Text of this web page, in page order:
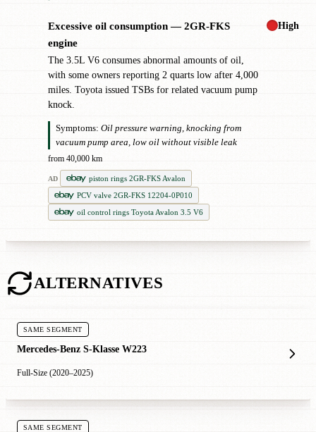
Excessive oil consumption — 2GR-FKS
engine
The 3.5L V6 consumes abnormal amounts of oil,
with some owners reporting 2 quarts low after 4,000
miles. Toyota issued TSBs for related vacuum pump
knock.
Symptoms: Oil pressure warning, knocking from
vacuum pump area, low oil without visible leak
from 40,000 km
AD
piston rings 2GR-FKS Avalon
PCV valve 2GR-FKS 12204-0P010
oil control rings Toyota Avalon 3.5 V6
High
ALTERNATIVES
SAME SEGMENT
Mercedes-Benz S-Klasse W223
Full-Size (2020–2025)
SAME SEGMENT